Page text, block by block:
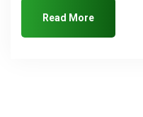
Read More